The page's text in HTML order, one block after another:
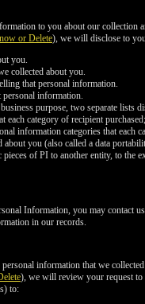
to you about our
or Delete), we will disclose to
you.
collected about you.
that personal information.
information.
purpose, two separate lists
each category of recipient
information categories that each
you (also called a data
of PI to another entity, to
Information, you may contact
in our records.
information that we
), we will review your request to
to: